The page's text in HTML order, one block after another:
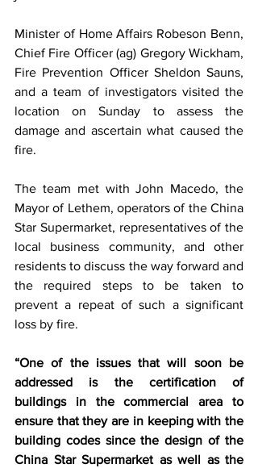
Minister of Home Affairs Robeson Benn,
Chief Fire Officer (ag) Gregory Wickham,
Fire Prevention Officer Sheldon Sauns,
and a team of investigators visited the
location on Sunday to assess the
damage and ascertain what caused the
fire.
The team met with John Macedo, the
Mayor of Lethem, operators of the China
Star Supermarket, representatives of the
local business community, and other
residents to discuss the way forward and
the required steps to be taken to
prevent a repeat of such a significant
loss by fire.
“One of the issues that will soon be
addressed is the certification of
buildings in the commercial area to
ensure that they are in keeping with the
building codes since the design of the
China Star Supermarket as well as the